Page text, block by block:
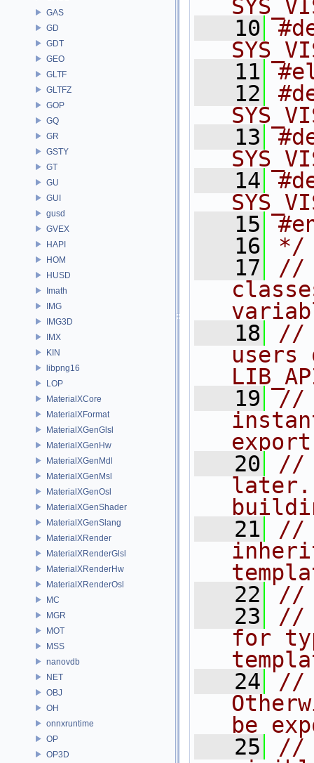
GAS
GD
GDT
GEO
GLTF
GLTFZ
GOP
GQ
GR
GSTY
GT
GU
GUI
gusd
GVEX
HAPI
HOM
HUSD
Imath
IMG
IMG3D
IMX
KIN
libpng16
LOP
MaterialXCore
MaterialXFormat
MaterialXGenGlsl
MaterialXGenHw
MaterialXGenMdl
MaterialXGenMsl
MaterialXGenOsl
MaterialXGenShader
MaterialXGenSlang
MaterialXRender
MaterialXRenderGlsl
MaterialXRenderHw
MaterialXRenderOsl
MC
MGR
MOT
MSS
nanovdb
NET
OBJ
OH
onnxruntime
OP
OP3D
   10
   11
   12
   13
   14
   15
   16
*/
   17
//
   18
//
   19
//
   20
//
later.
   21
//
   22
//
   23
//
for
   24
//
be
   25
//